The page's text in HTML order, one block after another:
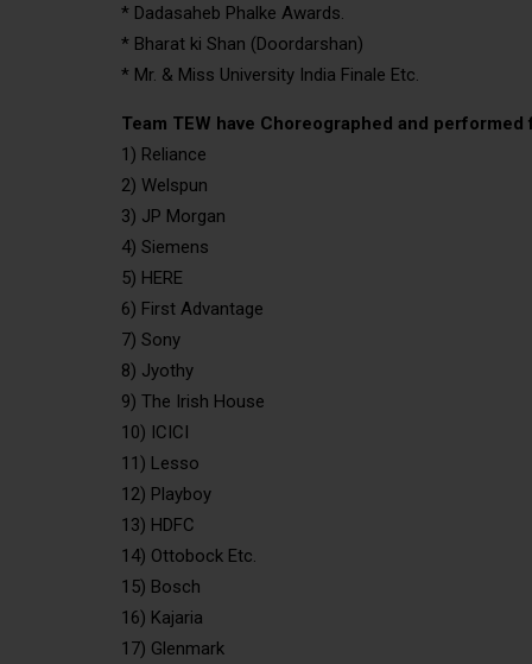
* Dadasaheb Phalke Awards.
* Bharat ki Shan (Doordarshan)
* Mr. & Miss University India Finale Etc.
Team TEW have Choreographed and
1) Reliance
2) Welspun
3) JP Morgan
4) Siemens
5) HERE
6) First Advantage
7) Sony
8) Jyothy
9) The Irish House
10) ICICI
11) Lesso
12) Playboy
13) HDFC
14) Ottobock Etc.
15) Bosch
16) Kajaria
17) Glenmark